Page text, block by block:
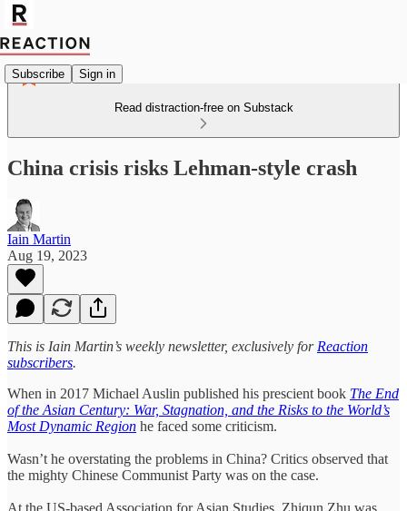
Subscribe Sign in
Read distraction-free on Substack
China crisis risks Lehman-style crash
Iain Martin
Aug 19, 2023
This is Iain Martin’s weekly newsletter, exclusively for Reaction
subscribers.
When in 2017 Michael Auslin published his prescient book The End
of the Asian Century: War, Stagnation, and the Risks to the World’s
Most Dynamic Region he faced some criticism.
Wasn’t he overstating the problems in China? Critics observed that
the mighty Chinese Communist Party was on the case.
At the US-based Association for Asian Studies, Zhiqun Zhu was